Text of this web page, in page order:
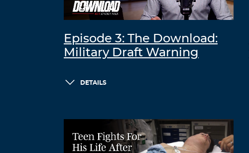
Episode 3: The Download:
Military Draft Warning
DETAILS